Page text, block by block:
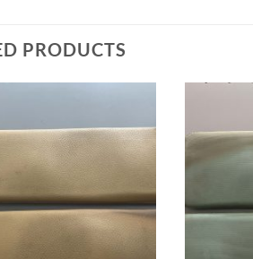
PRODUCTS
Add to